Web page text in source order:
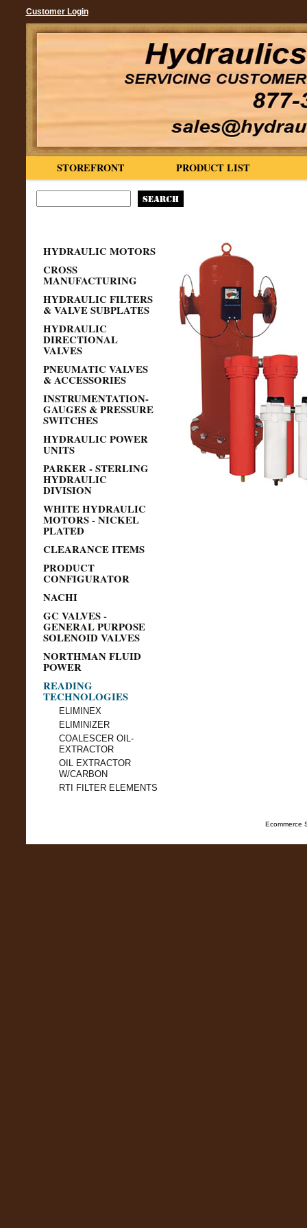
Customer Login
PRODUCT LIST
STOREFRONT
HYDRAULIC MOTORS
CROSS
MANUFACTURING
HYDRAULIC FILTERS
& VALVE SUBPLATES
HYDRAULIC
DIRECTIONAL
VALVES
PNEUMATIC VALVES
& ACCESSORIES
INSTRUMENTATION-
GAUGES & PRESSURE
SWITCHES
HYDRAULIC POWER
UNITS
PARKER - STERLING
HYDRAULIC
DIVISION
WHITE HYDRAULIC
MOTORS - NICKEL
PLATED
CLEARANCE ITEMS
PRODUCT
CONFIGURATOR
NACHI
GC VALVES -
GENERAL PURPOSE
SOLENOID VALVES
NORTHMAN FLUID
POWER
READING
TECHNOLOGIES
ELIMINEX
ELIMINIZER
COALESCER OIL-
EXTRACTOR
OIL EXTRACTOR
W/CARBON
RTI FILTER ELEMENTS
Ecommerce